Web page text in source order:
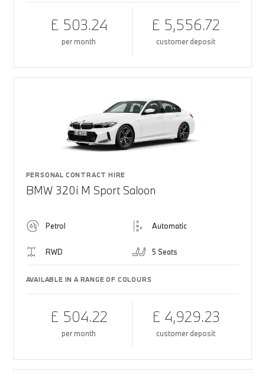
£ 503.24
per month
£ 5,556.72
customer deposit
PERSONAL CONTRACT HIRE
BMW 320i M Sport Saloon
Petrol Automatic
RWD 5 Seats
AVAILABLE IN A RANGE OF COLOURS
£ 504.22
per month
£ 4,929.23
customer deposit